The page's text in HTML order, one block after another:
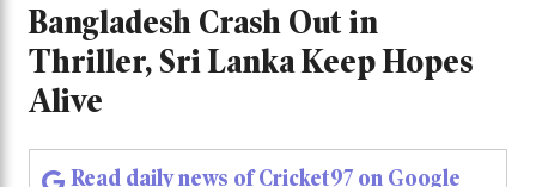
Bangladesh Crash Out in
Thriller, Sri Lanka Keep Hopes
Alive
Read daily news of Cricket97 on Google